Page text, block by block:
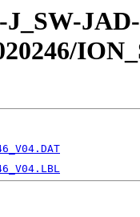
J_SW-